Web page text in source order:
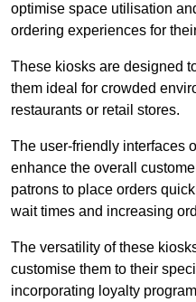
optimise space utilisation
ordering experiences for
These kiosks are designed
them ideal for crowded
restaurants or retail stores.
The user-friendly interfaces
enhance the overall
patrons to place orders
wait times and increasing
The versatility of these
customise them to their
incorporating loyalty